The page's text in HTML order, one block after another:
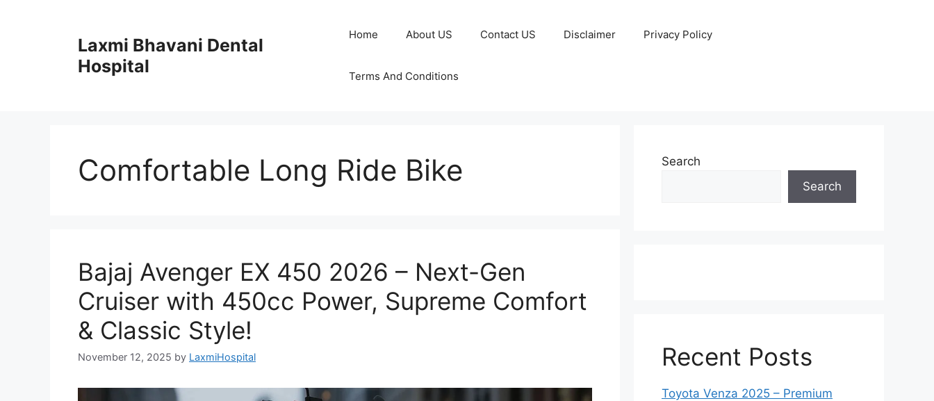
Laxmi Bhavani Dental
Hospital
Home About US Contact US Disclaimer Privacy Policy
Terms And Conditions
Comfortable Long Ride Bike
Bajaj Avenger EX 450 2026 – Next-Gen
Cruiser with 450cc Power, Supreme Comfort
& Classic Style!
November 12, 2025 by LaxmiHospital
Search
Search
Recent Posts
Toyota Venza 2025 – Premium